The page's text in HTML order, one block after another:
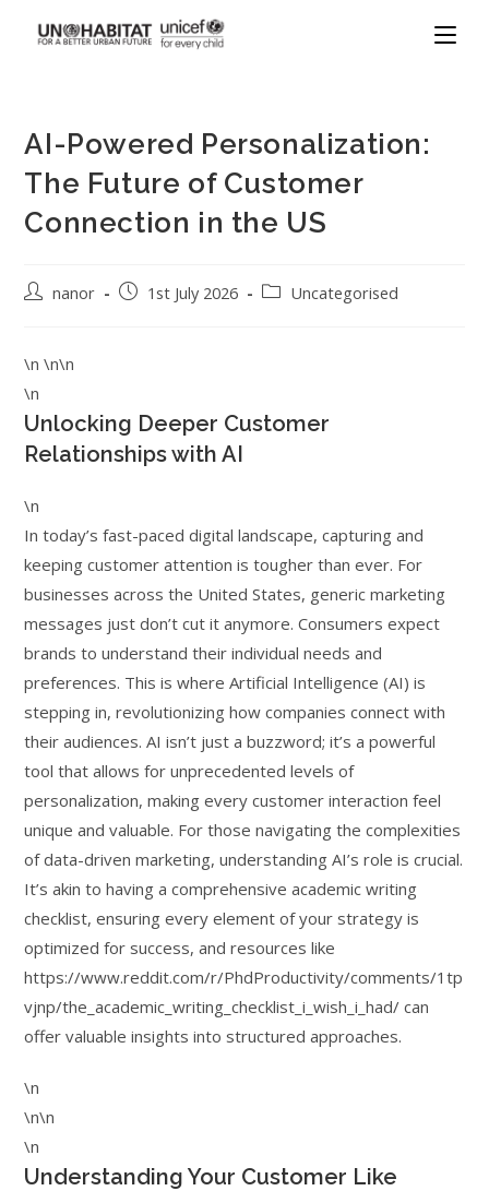
AI-Powered Personalization:
The Future of Customer
Connection in the US
nanor 1st July 2026 Uncategorised
\n \n\n
\n
Unlocking Deeper Customer
Relationships with AI
\n
In today’s fast-paced digital landscape, capturing and
keeping customer attention is tougher than ever. For
businesses across the United States, generic marketing
messages just don’t cut it anymore. Consumers expect
brands to understand their individual needs and
preferences. This is where Artificial Intelligence (AI) is
stepping in, revolutionizing how companies connect with
their audiences. AI isn’t just a buzzword; it’s a powerful
tool that allows for unprecedented levels of
personalization, making every customer interaction feel
unique and valuable. For those navigating the complexities
of data-driven marketing, understanding AI’s role is crucial.
It’s akin to having a comprehensive academic writing
checklist, ensuring every element of your strategy is
optimized for success, and resources like
https://www.reddit.com/r/PhdProductivity/comments/1tp
vjnp/the_academic_writing_checklist_i_wish_i_had/ can
offer valuable insights into structured approaches.
\n
\n\n
\n
Understanding Your Customer Like